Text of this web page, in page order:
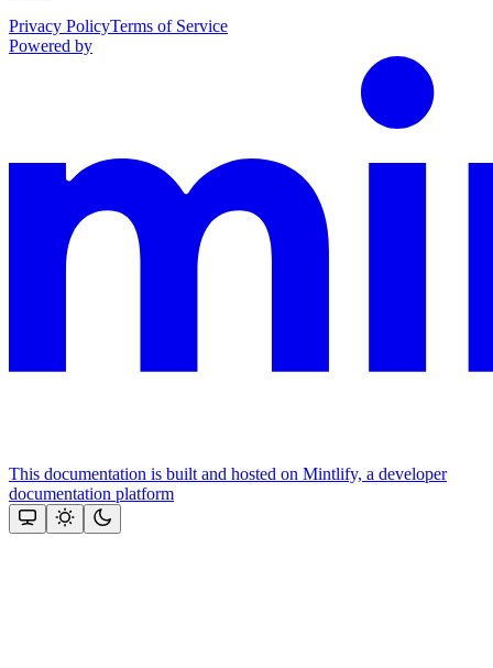
Privacy PolicyTerms of Service
Powered by
This documentation is built and hosted on Mintlify, a developer
documentation platform